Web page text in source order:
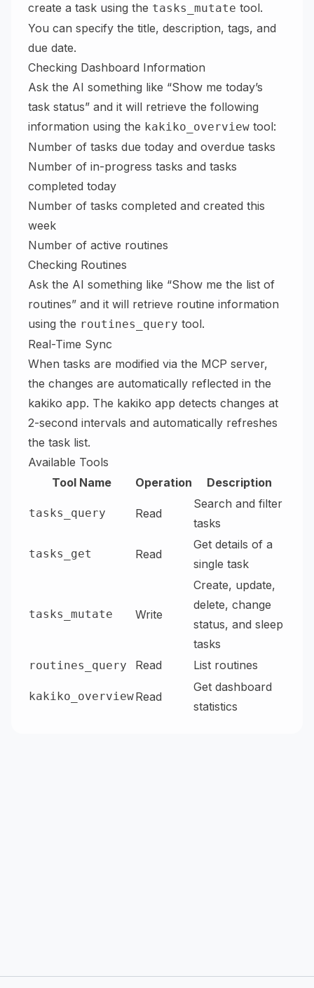
create a task using the tasks_mutate tool.
You can specify the title, description, tags, and
due date.
Checking Dashboard Information
Ask the AI something like “Show me today’s
task status” and it will retrieve the following
information using the kakiko_overview tool:
Number of tasks due today and overdue tasks
Number of in-progress tasks and tasks
completed today
Number of tasks completed and created this
week
Number of active routines
Checking Routines
Ask the AI something like “Show me the list of
routines” and it will retrieve routine information
using the routines_query tool.
Real-Time Sync
When tasks are modified via the MCP server,
the changes are automatically reflected in the
kakiko app. The kakiko app detects changes at
2-second intervals and automatically refreshes
the task list.
Available Tools
Tool Name
Operation Description
tasks_query Read
Search and filter
tasks
tasks_get Read
Get details of a
single task
tasks_mutate Write
Create, update,
delete, change
status, and sleep
tasks
routines_query Read List routines
kakiko_overviewRead
Get dashboard
statistics